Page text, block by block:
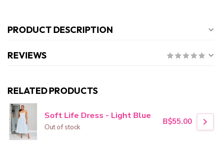
PRODUCT DESCRIPTION
REVIEWS
RELATED PRODUCTS
Soft Life Dress - Light Blue
Out of stock
B$55.00